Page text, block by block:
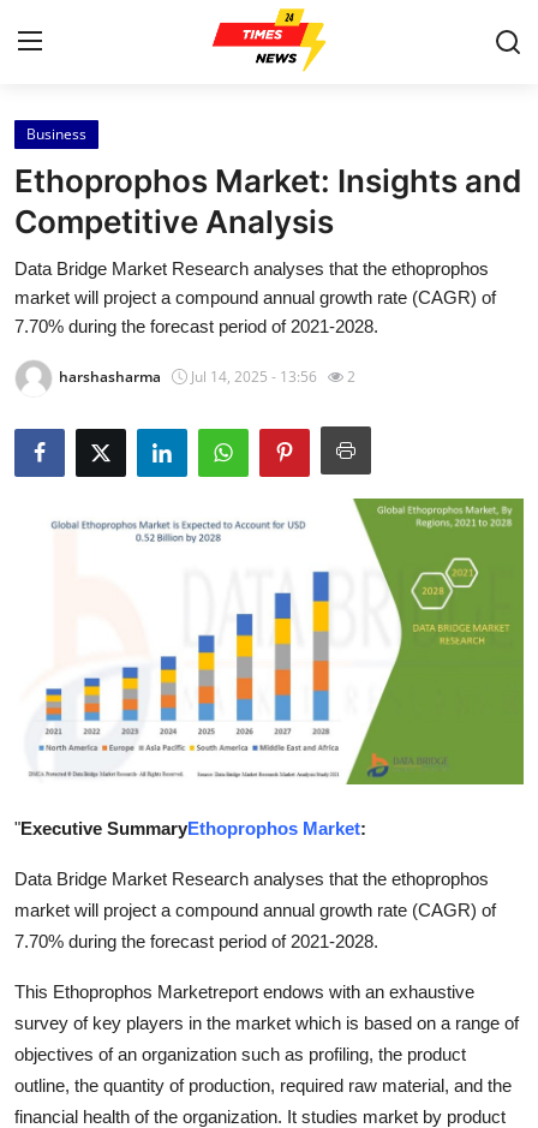
Home
Contact
Press Release
Privacy Policy
About
News Network
Advertise with US
Crypto
Tech
Real Estate
General
Top 10
Business
Ethoprophos Market: Insights and
Competitive Analysis
Data Bridge Market Research analyses that the ethoprophos
market will project a compound annual growth rate (CAGR) of
7.70% during the forecast period of 2021-2028.
harshasharma Jul 14, 2025 - 13:56 2
"Executive SummaryEthoprophos Market:
Data Bridge Market Research analyses that the ethoprophos
market will project a compound annual growth rate (CAGR) of
7.70% during the forecast period of 2021-2028.
This Ethoprophos Marketreport endows with an exhaustive
survey of key players in the market which is based on a range of
objectives of an organization such as profiling, the product
outline, the quantity of production, required raw material, and the
financial health of the organization. It studies market by product